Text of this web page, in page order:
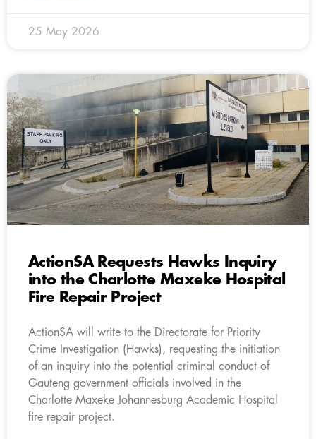
25 May 2026
ActionSA Requests Hawks Inquiry
into the Charlotte Maxeke Hospital
Fire Repair Project
ActionSA will write to the Directorate for Priority
Crime Investigation (Hawks), requesting the initiation
of an inquiry into the potential criminal conduct of
Gauteng government officials involved in the
Charlotte Maxeke Johannesburg Academic Hospital
fire repair project.